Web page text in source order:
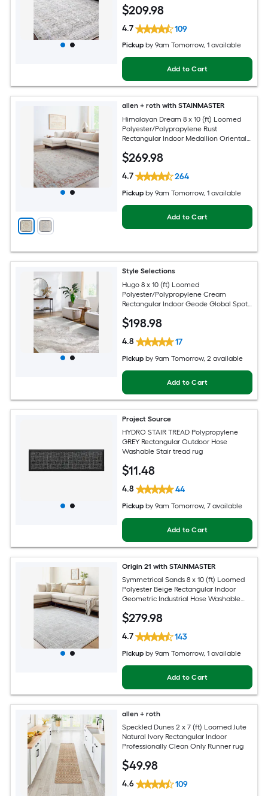
Area rug
$209.98
4.7 109
Pickup by9am Tomorrow, 1 available
Add to Cart
allen + roth with STAINMASTER
Himalayan Dream 8 x 10 (ft) Loomed
Polyester/Polypropylene Rust
Rectangular Indoor Medallion Oriental
$269.98
4.7 264
Pickup by9am Tomorrow, 1 available
Add to Cart
Style Selections
Hugo 8 x 10 (ft) Loomed
Polyester/Polypropylene Cream
Rectangular Indoor Geode Global Spot
$198.98
4.8 17
Pickup by9am Tomorrow, 2 available
Add to Cart
Project Source
HYDRO STAIR TREAD Polypropylene
GREY Rectangular Outdoor Hose
Washable Stair tread rug
$11.48
4.8 44
Pickup by9am Tomorrow, 7 available
Add to Cart
Origin 21 with STAINMASTER
Symmetrical Sands 8 x 10 (ft) Loomed
Polyester Beige Rectangular Indoor
Geometric Industrial Hose Washable
$279.98
4.7 143
Pickup by9am Tomorrow, 1 available
Add to Cart
allen + roth
Speckled Dunes 2 x 7 (ft) Loomed Jute
Natural Ivory Rectangular Indoor
Professionally Clean Only Runner rug
$49.98
4.6 109